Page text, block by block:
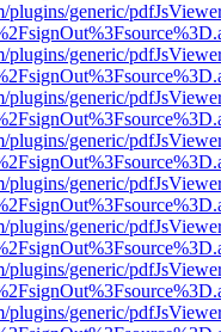
plugins/generic/
plugins/generic/
plugins/generic/
plugins/generic/
plugins/generic/
plugins/generic/
plugins/generic/
plugins/generic/